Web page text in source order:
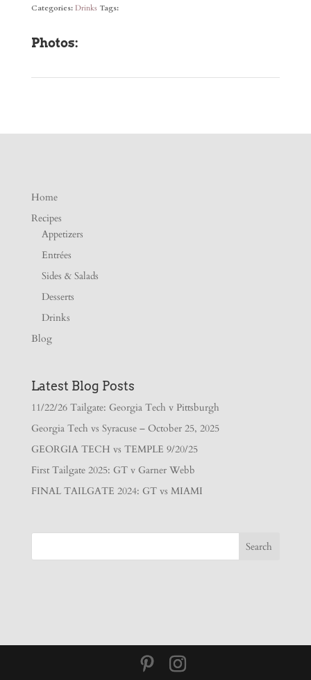
Categories: Drinks Tags:
Photos:
Home
Recipes
Appetizers
Entrées
Sides & Salads
Desserts
Drinks
Blog
Latest Blog Posts
11/22/26 Tailgate: Georgia Tech v Pittsburgh
Georgia Tech vs Syracuse – October 25, 2025
GEORGIA TECH vs TEMPLE 9/20/25
First Tailgate 2025: GT v Garner Webb
FINAL TAILGATE 2024: GT vs MIAMI